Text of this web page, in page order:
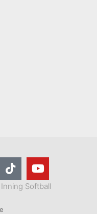
Softball